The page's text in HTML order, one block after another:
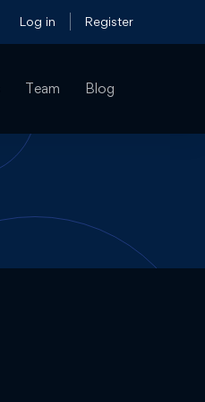
Log in Register
Team Blog